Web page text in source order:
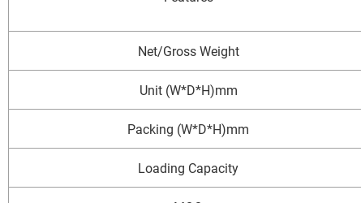
Net/Gross Weight
Unit (W*D*H)mm
Packing (W*D*H)mm
Loading Capacity